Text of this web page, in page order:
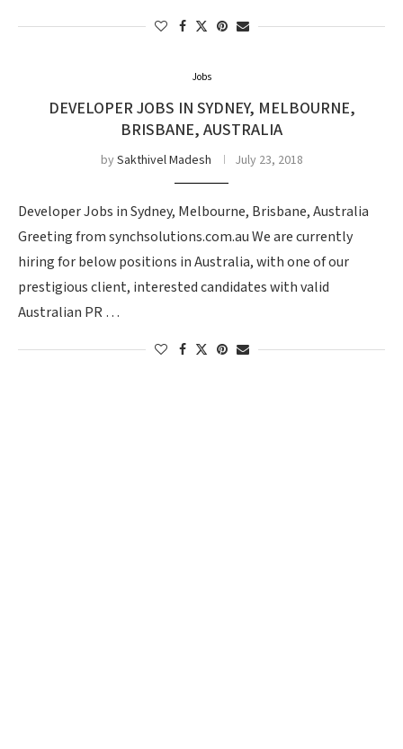
Jobs
DEVELOPER JOBS IN SYDNEY, MELBOURNE,
BRISBANE, AUSTRALIA
bySakthivel Madesh July 23, 2018
Developer Jobs in Sydney, Melbourne, Brisbane, Australia
Greeting from synchsolutions.com.au We are currently
hiring for below positions in Australia, with one of our
prestigious client, interested candidates with valid
Australian PR …